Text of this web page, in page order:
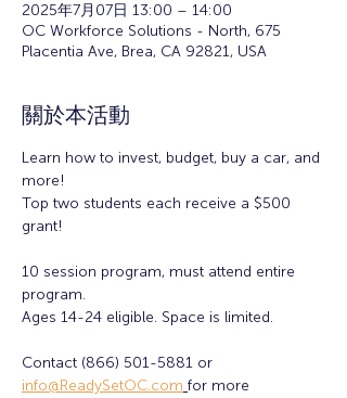
2025年7月07日 13:00 – 14:00
OC Workforce Solutions - North, 675
Placentia Ave, Brea, CA 92821, USA
關於本活動
Learn how to invest, budget, buy a car, and
more!
Top two students each receive a $500
grant!
10 session program, must attend entire
program.
Ages 14-24 eligible. Space is limited.
Contact (866) 501-5881 or
info@ReadySetOC.com for more